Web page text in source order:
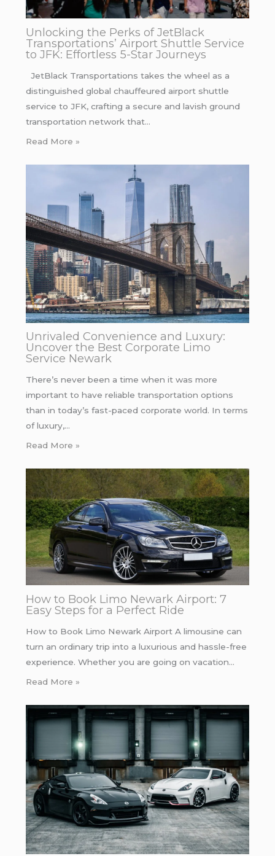
Unlocking the Perks of JetBlack
Transportations’ Airport Shuttle Service
to JFK: Effortless 5-Star Journeys
JetBlack Transportations takes the wheel as a
distinguished global chauffeured airport shuttle
service to JFK, crafting a secure and lavish ground
transportation network that…
Read More »
Unrivaled Convenience and Luxury:
Uncover the Best Corporate Limo
Service Newark
There’s never been a time when it was more
important to have reliable transportation options
than in today’s fast-paced corporate world. In terms
of luxury,…
Read More »
How to Book Limo Newark Airport: 7
Easy Steps for a Perfect Ride
How to Book Limo Newark Airport A limousine can
turn an ordinary trip into a luxurious and hassle-free
experience. Whether you are going on vacation…
Read More »